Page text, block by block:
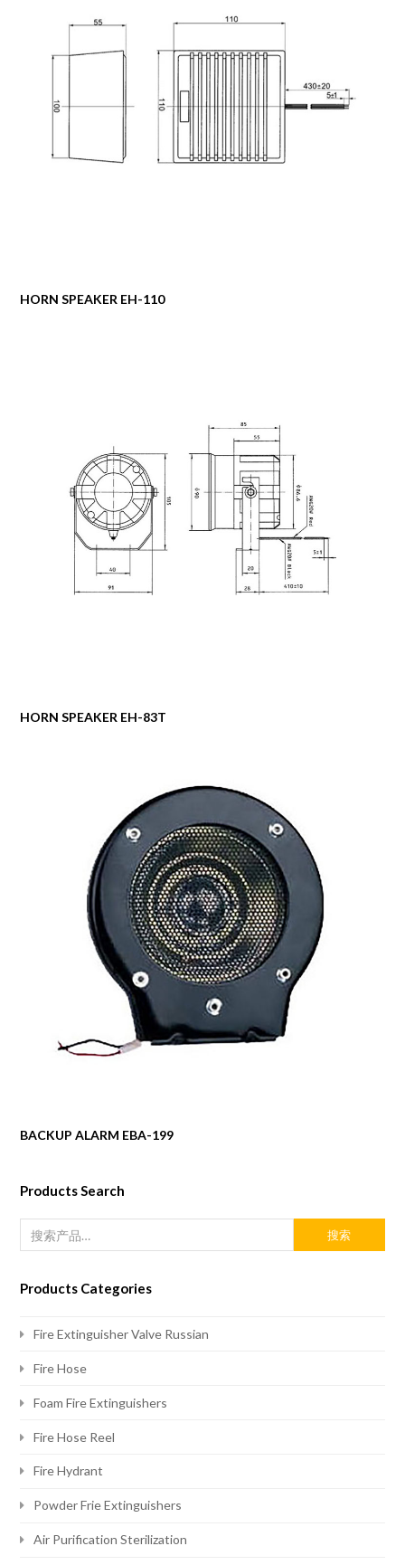
HORN SPEAKER EH-110
HORN SPEAKER EH-83T
BACKUP ALARM EBA-199
Products Search
搜索
Products Categories
Fire Extinguisher Valve Russian
Fire Hose
Foam Fire Extinguishers
Fire Hose Reel
Fire Hydrant
Powder Frie Extinguishers
Air Purification Sterilization